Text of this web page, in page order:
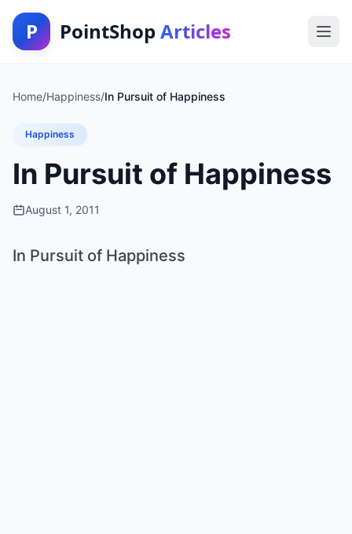
P PointShop Articles
Home/Happiness/In Pursuit of Happiness
Happiness
In Pursuit of Happiness
August 1, 2011
In Pursuit of Happiness